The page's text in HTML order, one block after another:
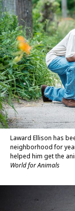
Laward Ellison has
neighborhood for
helped him get the
World for Animals